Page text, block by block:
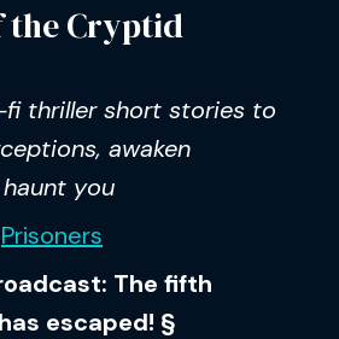
the Cryptid
fi thriller short stories to
awaken
you
Prisoners
The fifth
escaped! §